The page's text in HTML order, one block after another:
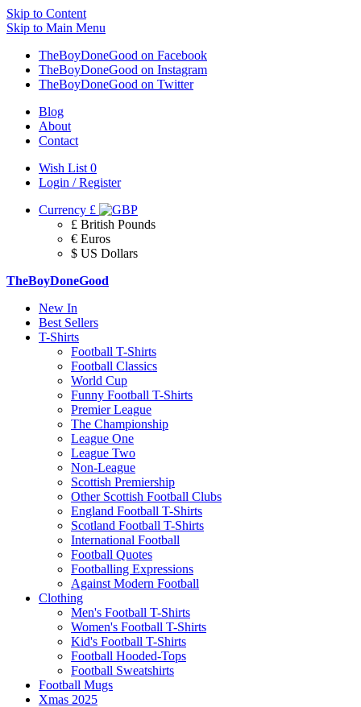
Skip to Content
Skip to Main Menu
TheBoyDoneGood on Facebook
TheBoyDoneGood on Instagram
TheBoyDoneGood on Twitter
Blog
About
Contact
Wish List 0
Login / Register
Currency £
£ British Pounds
€ Euros
$ US Dollars
TheBoyDoneGood
New In
Best Sellers
T-Shirts
Football T-Shirts
Football Classics
World Cup
Funny Football T-Shirts
Premier League
The Championship
League One
League Two
Non-League
Scottish Premiership
Other Scottish Football Clubs
England Football T-Shirts
Scotland Football T-Shirts
International Football
Football Quotes
Footballing Expressions
Against Modern Football
Clothing
Men's Football T-Shirts
Women's Football T-Shirts
Kid's Football T-Shirts
Football Hooded-Tops
Football Sweatshirts
Football Mugs
Xmas 2025